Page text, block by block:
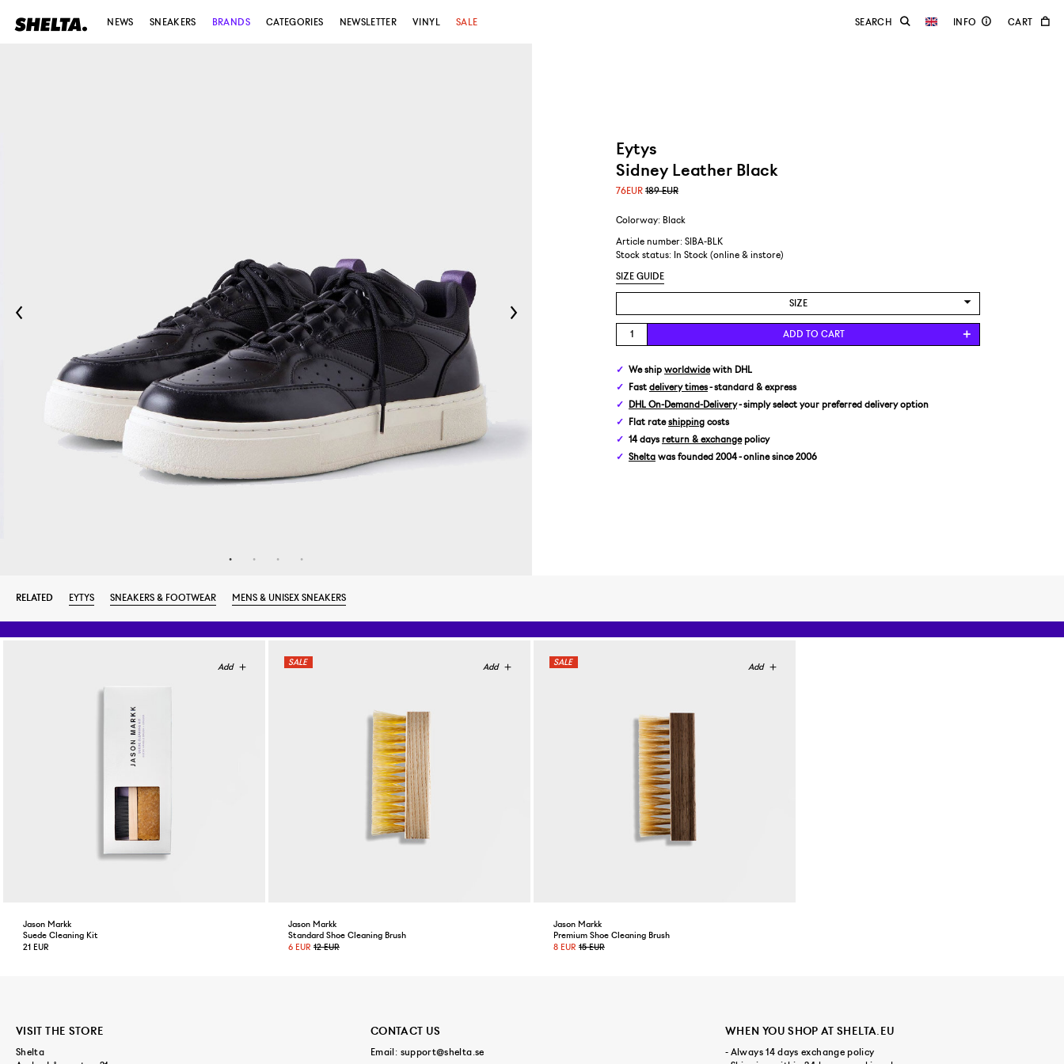
NEWS SNEAKERS BRANDS CATEGORIES NEWSLETTER VINYL SALE
Eytys
Sidney Leather Black
76EUR 189 EUR
Colorway: Black
Article number: SIBA-BLK
Stock status:
In Stock (online & instore)
SIZE GUIDE
SIZE
EUR 37
EUR 38
ADD TO CART
We ship worldwidewith DHL
Fast delivery times- standard & express
DHL On-Demand-Delivery- simply select your preferred delivery option
Flat rateshipping costs
14 days return & exchangepolicy
Shelta was founded 2004 - online since 2006
RELATED EYTYS SNEAKERS & FOOTWEAR MENS & UNISEX SNEAKERS
Jason Markk
Suede Cleaning Kit
21 EUR
Jason Markk
Standard Shoe Cleaning Brush
6 EUR 12 EUR
Jason Markk
Premium Shoe Cleaning Brush
8 EUR 15 EUR
VISIT THE STORE
Shelta
CONTACT US
Email: support@shelta.se
WHEN YOU SHOP AT SHELTA.EU
- Always 14 days exchange policy